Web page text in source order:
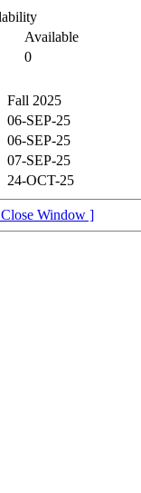
Available
0
Fall 2025
06-SEP-25
06-SEP-25
07-SEP-25
24-OCT-25
Window ]